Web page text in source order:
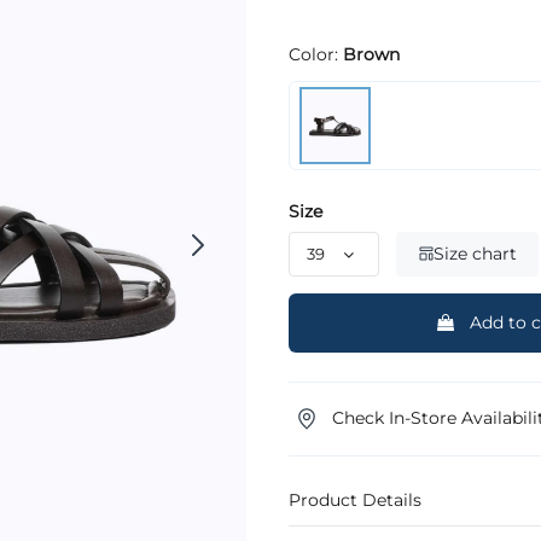
Color: Brown
Size
Size chart
Add to
Check In-Store
Product Details